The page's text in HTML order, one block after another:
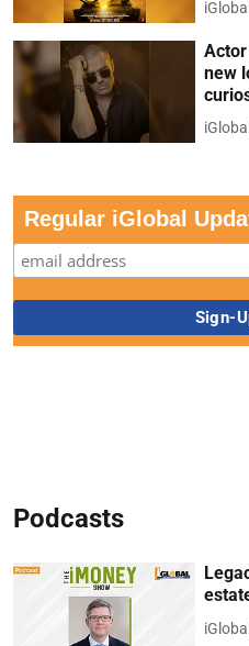
Actor
new
Regular iGlobal
Podcasts